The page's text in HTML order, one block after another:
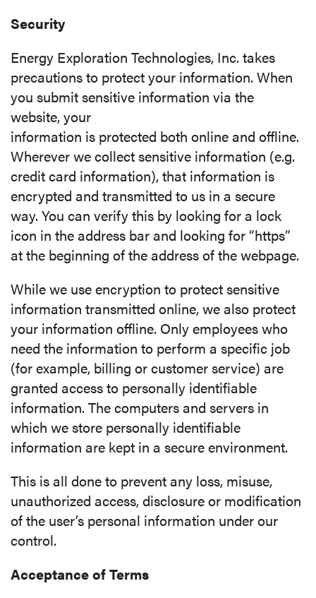
Security
Energy Exploration Technologies, Inc. takes
precautions to protect your information. When
you submit sensitive information via the
website, your
information is protected both online and offline.
Wherever we collect sensitive information (e.g.
credit card information), that information is
encrypted and transmitted to us in a secure
way. You can verify this by looking for a lock
icon in the address bar and looking for “https”
at the beginning of the address of the webpage.
While we use encryption to protect sensitive
information transmitted online, we also protect
your information offline. Only employees who
need the information to perform a specific job
(for example, billing or customer service) are
granted access to personally identifiable
information. The computers and servers in
which we store personally identifiable
information are kept in a secure environment.
This is all done to prevent any loss, misuse,
unauthorized access, disclosure or modification
of the user’s personal information under our
control.
Acceptance of Terms